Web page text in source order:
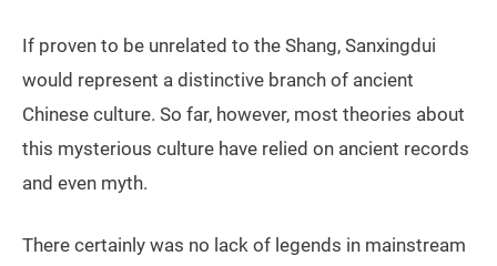
If proven to be unrelated to the Shang, Sanxingdui
would represent a distinctive branch of ancient
Chinese culture. So far, however, most theories about
this mysterious culture have relied on ancient records
and even myth.
There certainly was no lack of legends in mainstream